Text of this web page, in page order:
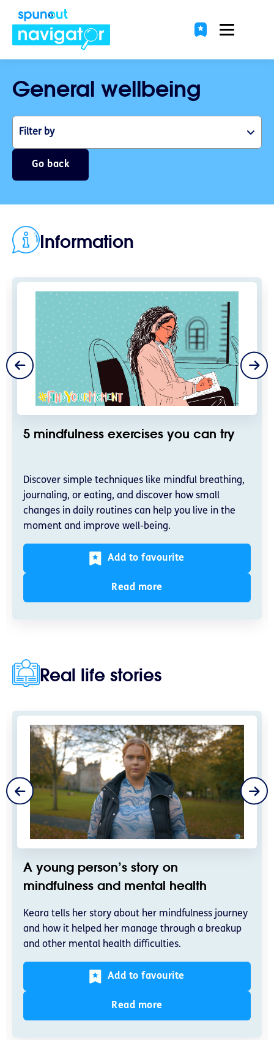
General wellbeing
Filter by
Go back
Information
5 mindfulness exercises you can try
Discover simple techniques like mindful breathing,
journaling, or eating, and discover how small
changes in daily routines can help you live in the
moment and improve well-being.
Add to favourite
Read more
Real life stories
A young person’s story on
mindfulness and mental health
Keara tells her story about her mindfulness journey
and how it helped her manage through a breakup
and other mental health difficulties.
Add to favourite
Read more